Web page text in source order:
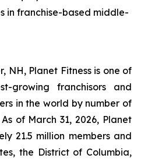
in franchise-based middle-
NH, Planet Fitness is one of
growing franchisors and
in the world by number of
of March 31, 2026, Planet
21.5 million members and
the District of Columbia,